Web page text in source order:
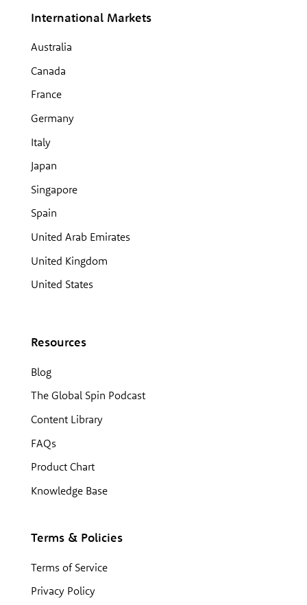
International Markets
Australia
Canada
France
Germany
Italy
Japan
Singapore
Spain
United Arab Emirates
United Kingdom
United States
Resources
Blog
The Global Spin Podcast
Content Library
FAQs
Product Chart
Knowledge Base
Terms & Policies
Terms of Service
Privacy Policy